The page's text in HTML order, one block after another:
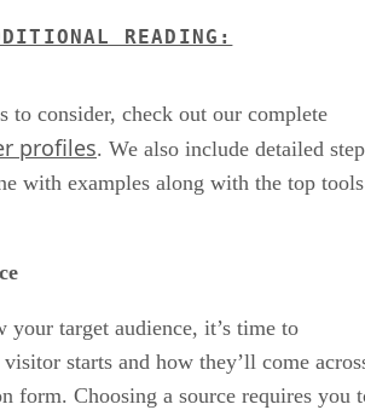
READING:
to consider, check out our complete
profiles. We also include detailed
with examples along with the top tools
target audience, it’s time to
starts and how they’ll come
form. Choosing a source requires you